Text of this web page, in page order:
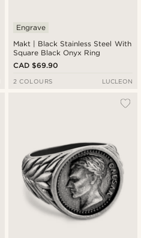
Makt | Black Stainless Steel With
Square Black Onyx Ring
Engrave
CAD $69.90
2 COLOURS LUCLEON